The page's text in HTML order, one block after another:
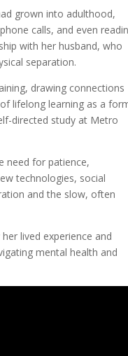
grown into adulthood,
calls, and even
with her husband, who
separation.
drawing connections
lifelong learning as a
directed study at Metro
need for patience,
technologies, social
and the slow, often
lived experience and
mental health and